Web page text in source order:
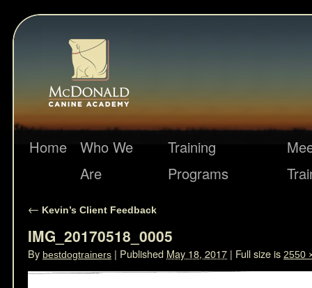
Home
Who We
Are
Training
Programs
← Kevin’s Client Feedback
IMG_20170518_0005
By bestdogtrainers | Published May 18, 2017 | Full size is 2550